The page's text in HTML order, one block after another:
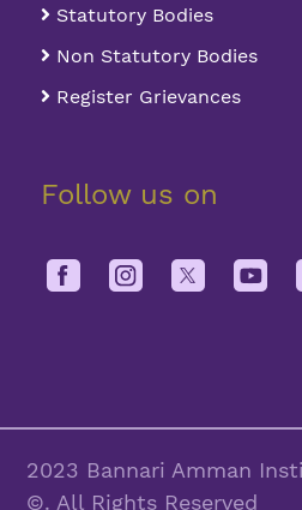
Statutory Bodies
Non Statutory Bodies
Register Grievances
Follow us on
2023 Bannari Amman
©. All Rights Reserved